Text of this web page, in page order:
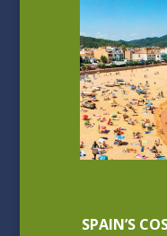
SPAIN’S